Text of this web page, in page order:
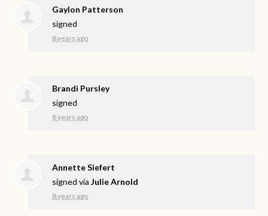
Gaylon Patterson
signed
8 years ago
Brandi Pursley
signed
8 years ago
Annette Siefert
signed viaJulie Arnold
8 years ago